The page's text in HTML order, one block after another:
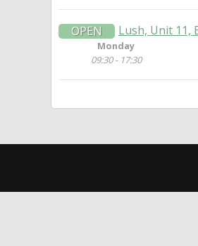
OPEN Lush, Unit 11,
Monday
09:30 - 17:30